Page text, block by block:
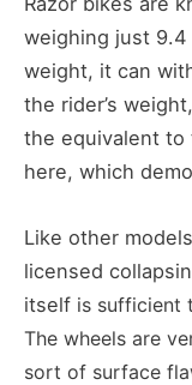
weighing just 9.4
weight, it can
the rider’s
the equivalent
here, which
Like other
licensed
itself is sufficient
The wheels are
sort of surface